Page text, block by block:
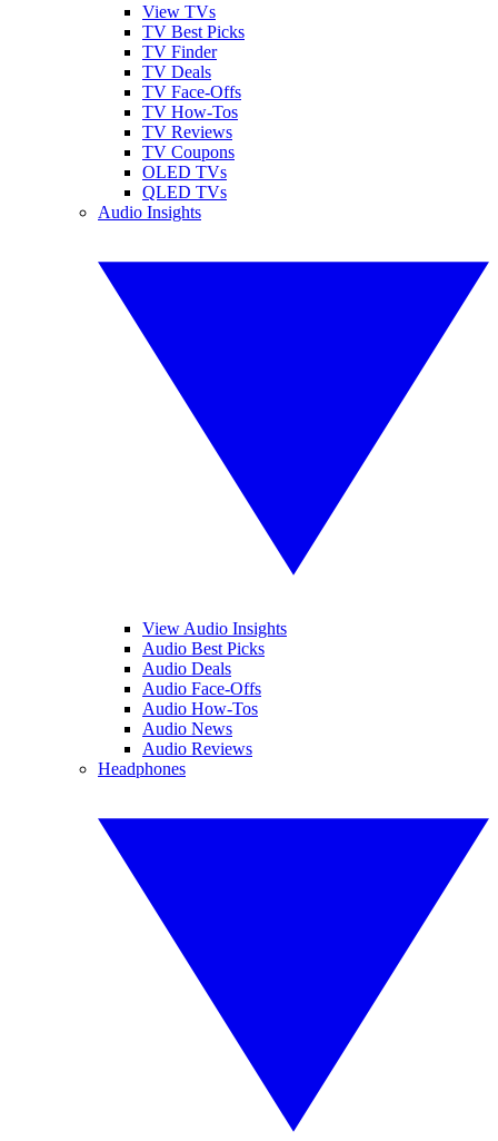
View TVs
TV Best Picks
TV Finder
TV Deals
TV Face-Offs
TV How-Tos
TV Reviews
TV Coupons
OLED TVs
QLED TVs
Audio Insights
View Audio Insights
Audio Best Picks
Audio Deals
Audio Face-Offs
Audio How-Tos
Audio News
Audio Reviews
Headphones